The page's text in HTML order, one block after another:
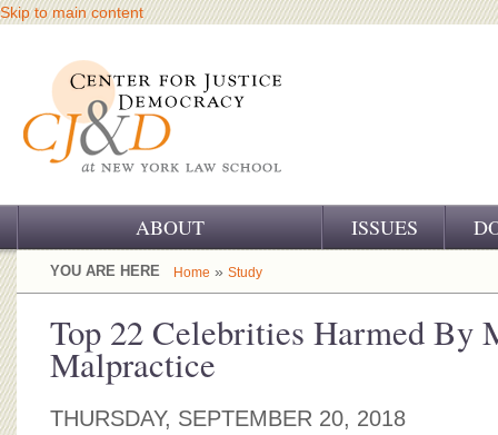
Skip to main content
ABOUT
OUR CHALLENGE
OUR HISTORY
OUR SUPPORT
ISSUES
YOU ARE HERE Home » Study
Top 22 Celebrities Harmed By
Malpractice
THURSDAY, SEPTEMBER 20, 2018